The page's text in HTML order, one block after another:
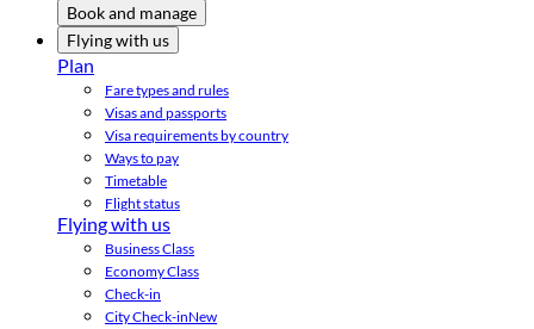
Book and manage
Flying with us
Plan
Fare types and rules
Visas and passports
Visa requirements by country
Ways to pay
Timetable
Flight status
Flying with us
Business Class
Economy Class
Check-in
City Check-inNew